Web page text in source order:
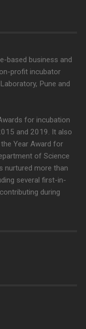
based business and
profit incubator
Pune and
for incubation
and 2019. It also
Year Award for
of Science
nurtured more than
several first-in-
during